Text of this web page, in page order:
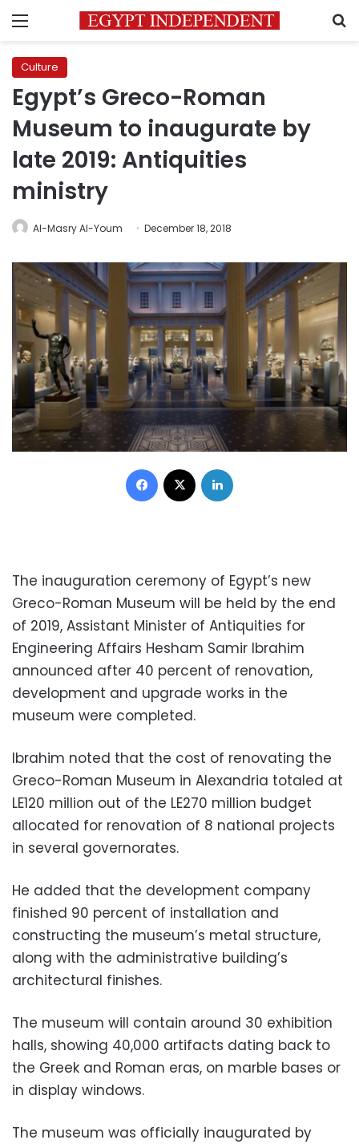
Menu
Culture
Egypt’s Greco-Roman
Museum to inaugurate by
late 2019: Antiquities
ministry
Al-Masry Al-Youm December 18, 2018
Facebook
The inauguration ceremony of Egypt’s new
Greco-Roman Museum will be held by the end
of 2019, Assistant Minister of Antiquities for
Engineering Affairs Hesham Samir Ibrahim
announced after 40 percent of renovation,
development and upgrade works in the
museum were completed.
Ibrahim noted that the cost of renovating the
Greco-Roman Museum in Alexandria totaled at
LE120 million out of the LE270 million budget
allocated for renovation of 8 national projects
in several governorates.
He added that the development company
finished 90 percent of installation and
constructing the museum’s metal structure,
along with the administrative building’s
architectural finishes.
The museum will contain around 30 exhibition
halls, showing 40,000 artifacts dating back to
the Greek and Roman eras, on marble bases or
in display windows.
The museum was officially inaugurated by